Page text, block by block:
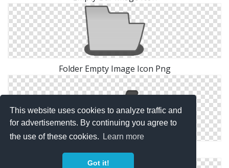
This website uses cookies to analyze traffic and
for advertisements. By continuing you agree to
the use of these cookies.
Learn more
Got it!
Folder Empty Image Icon Png
Shopping Empty Image Icon